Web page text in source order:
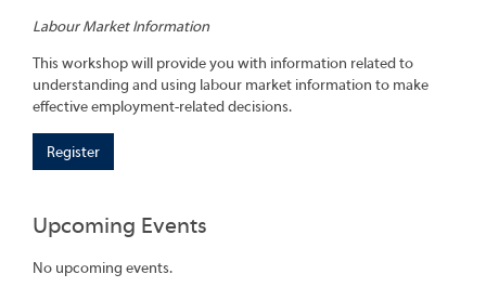
Labour Market Information
This workshop will provide you with information related to
understanding and using labour market information to make
effective employment-related decisions.
Register
Upcoming Events
No upcoming events.